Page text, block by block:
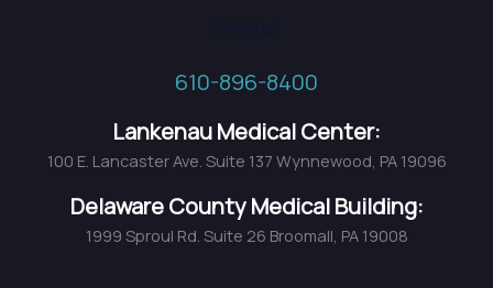
610-896-8400
Lankenau Medical Center:
100 E. Lancaster Ave. Suite 137 Wynnewood, PA 19096
Delaware County Medical Building:
1999 Sproul Rd. Suite 26 Broomall, PA 19008